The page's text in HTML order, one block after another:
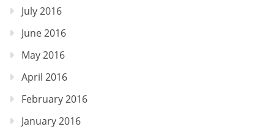
July 2016
June 2016
May 2016
April 2016
February 2016
January 2016